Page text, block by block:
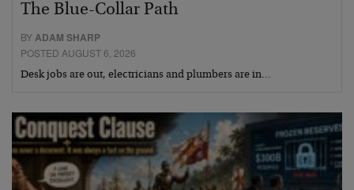
The Blue-Collar Path
BYADAM SHARP
POSTED AUGUST 6, 2026
Desk jobs are out, electricians and plumbers are in…